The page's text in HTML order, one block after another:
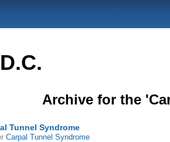
Archive for the
Tunnel Syndrome
Carpal Tunnel Syndrome